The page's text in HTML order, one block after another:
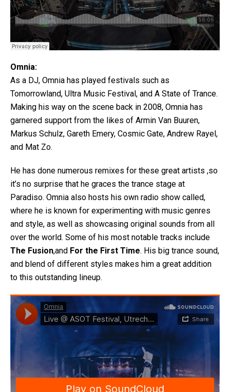
Omnia:
As a DJ, Omnia has played festivals such as
Tomorrowland, Ultra Music Festival, and A State of Trance.
Making his way on the scene back in 2008, Omnia has
garnered support from the likes of Armin Van Buuren,
Markus Schulz, Gareth Emery, Cosmic Gate, Andrew Rayel,
and Mat Zo.
He has done numerous remixes for these great artists ,so
it’s no surprise that he graces the trance stage at
Paradiso. Omnia also hosts his own radio show called,
where he is known for experimenting with music genres
and style, as well as showcasing original sounds from all
over the world. Some of his most notable tracks include
The Fusion,and For the First Time. His big trance sound,
and blend of different styles makes him a great addition
to this outstanding lineup.